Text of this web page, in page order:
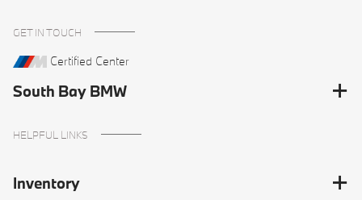
GET IN TOUCH
Certified Center
South Bay BMW
HELPFUL LINKS
Inventory